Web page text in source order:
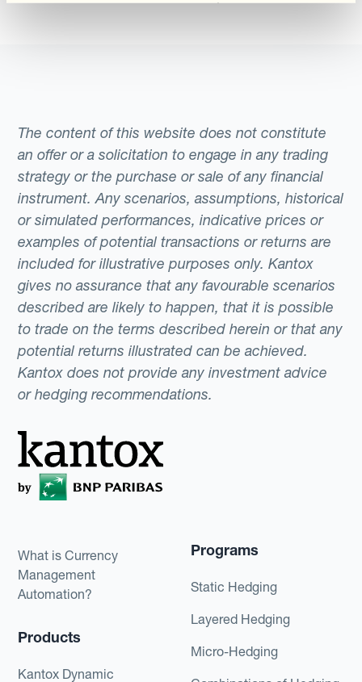
The content of this website does not constitute
an offer or a solicitation to engage in any trading
strategy or the purchase or sale of any financial
instrument. Any scenarios, assumptions, historical
or simulated performances, indicative prices or
examples of potential transactions or returns are
included for illustrative purposes only. Kantox
gives no assurance that any favourable scenarios
described are likely to happen, that it is possible
to trade on the terms described herein or that any
potential returns illustrated can be achieved.
Kantox does not provide any investment advice
or hedging recommendations.
What is Currency
Management
Automation?
Products
Kantox Dynamic
Programs
Static Hedging
Layered Hedging
Micro-Hedging